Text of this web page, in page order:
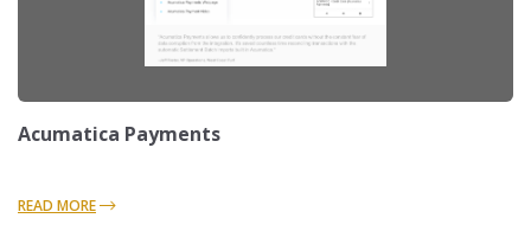
Acumatica Payments
READ MORE